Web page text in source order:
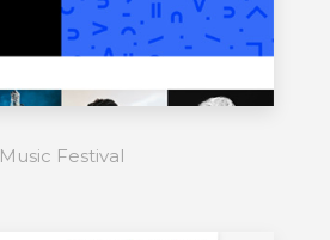
Music Festival